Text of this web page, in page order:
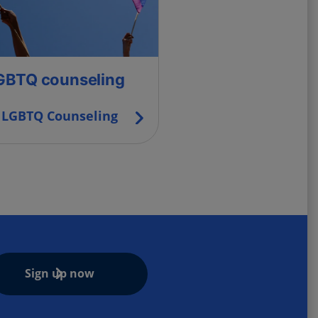
counseling
LGBTQ Counseling
Sign up now